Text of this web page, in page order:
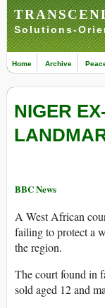
Solutions-
Home Archive
NIGER
BBC News
A West African
failing to protect a
the region.
The court found in
sold aged 12 and